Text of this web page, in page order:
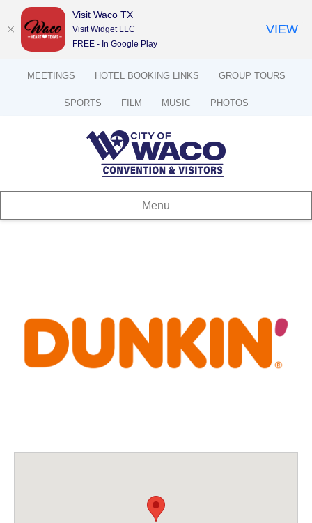
MEETINGS HOTEL BOOKING LINKS GROUP TOURS
SPORTS FILM MUSIC PHOTOS
Menu
Visit Waco TX
Visit Widget LLC
FREE - In Google Play
VIEW